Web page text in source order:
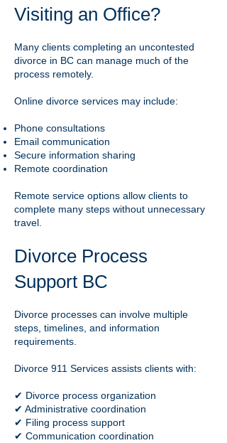
Visiting an Office?
Many clients completing an uncontested
divorce in BC can manage much of the
process remotely.
Online divorce services may include:
Phone consultations
Email communication
Secure information sharing
Remote coordination
Remote service options allow clients to
complete many steps without unnecessary
travel.
Divorce Process
Support BC
Divorce processes can involve multiple
steps, timelines, and information
requirements.
Divorce 911 Services assists clients with:
✔ Divorce process organization
✔ Administrative coordination
✔ Filing process support
✔ Communication coordination